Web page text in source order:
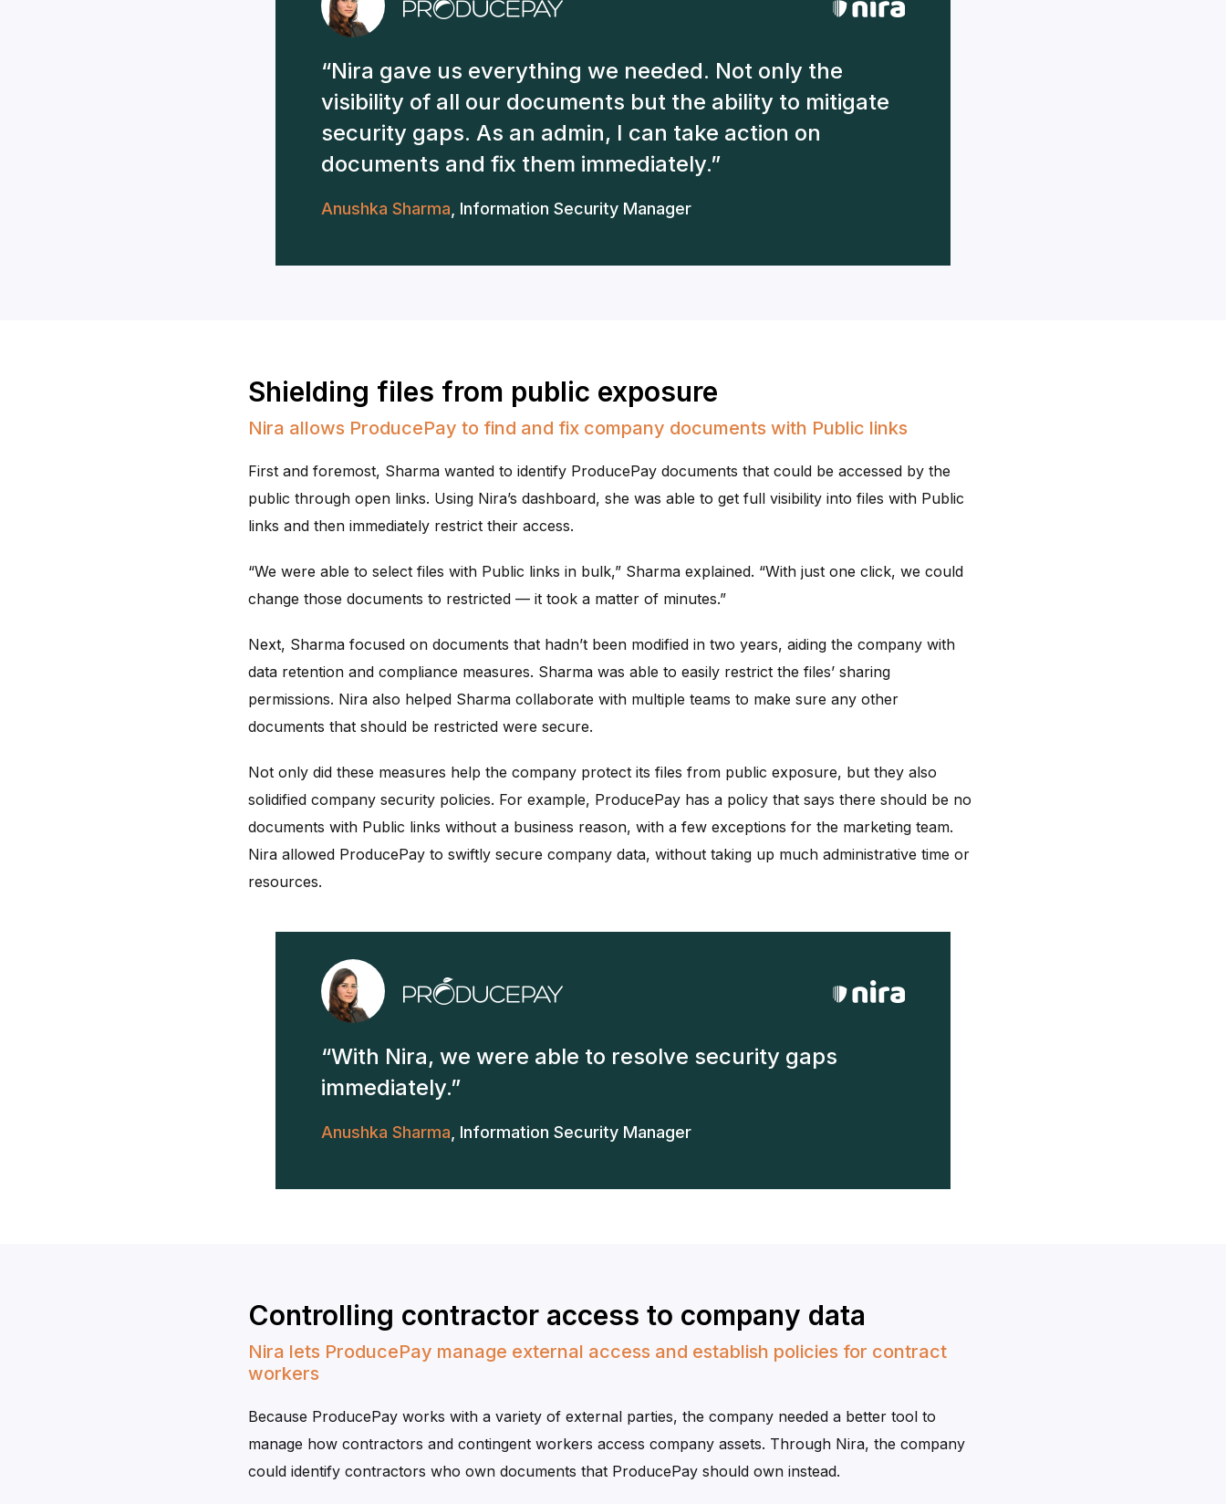
Nira gave us everything we needed. Not only the
visibility of all our documents but the ability to mitigate
security gaps. As an admin, I can take action on
documents and fix them immediately.
Anushka Sharma Information Security Manager
Shielding files from public exposure
Nira allows ProducePay to find and fix company documents with Public links
First and foremost, Sharma wanted to identify ProducePay documents that could be accessed by the
public through open links. Using Nira’s dashboard, she was able to get full visibility into files with Public
links and then immediately restrict their access.
“We were able to select files with Public links in bulk,” Sharma explained. “With just one click, we could
change those documents to restricted — it took a matter of minutes.”
Next, Sharma focused on documents that hadn’t been modified in two years, aiding the company with
data retention and compliance measures. Sharma was able to easily restrict the files’ sharing
permissions. Nira also helped Sharma collaborate with multiple teams to make sure any other
documents that should be restricted were secure.
Not only did these measures help the company protect its files from public exposure, but they also
solidified company security policies. For example, ProducePay has a policy that says there should be no
documents with Public links without a business reason, with a few exceptions for the marketing team.
Nira allowed ProducePay to swiftly secure company data, without taking up much administrative time or
resources.
With Nira, we were able to resolve security gaps
immediately.
Anushka Sharma Information Security Manager
Controlling contractor access to company data
Nira lets ProducePay manage external access and establish policies for contract
workers
Because ProducePay works with a variety of external parties, the company needed a better tool to
manage how contractors and contingent workers access company assets. Through Nira, the company
could identify contractors who own documents that ProducePay should own instead.